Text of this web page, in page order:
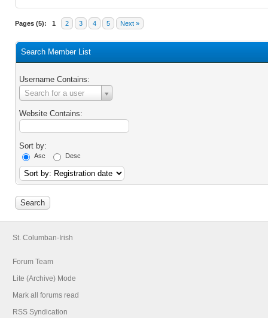
Pages (5): 1 2 3 4 5 Next »
Search Member List
Username Contains:
Search for a user
Username
Contains:
Website Contains:
Sort by:
Asc Desc
St. Columban-Irish
Forum Team
Lite (Archive) Mode
Mark all forums read
RSS Syndication